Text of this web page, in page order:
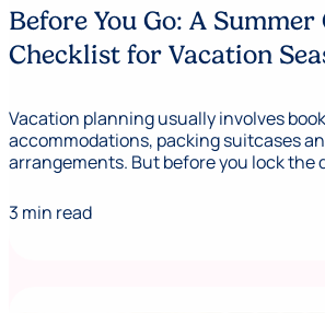
Before You Go: A
Checklist for Vacation
Vacation planning usually involves
accommodations, packing suitcases
arrangements. But before you lock the
3 min read